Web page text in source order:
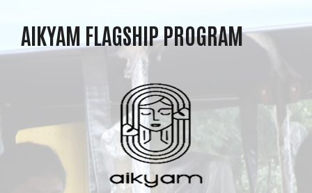
AIKYAM FLAGSHIP PROGRAM